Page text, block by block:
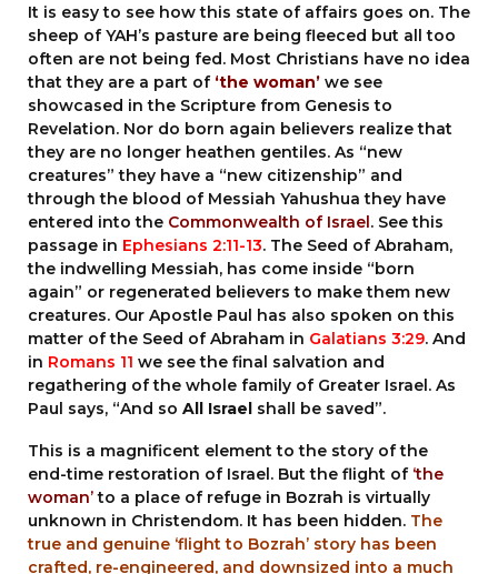
It is easy to see how this state of affairs goes on. The
sheep of YAH’s pasture are being fleeced but all too
often are not being fed. Most Christians have no idea
that they are a part of ‘the woman’ we see
showcased in the Scripture from Genesis to
Revelation. Nor do born again believers realize that
they are no longer heathen gentiles. As “new
creatures” they have a “new citizenship” and
through the blood of Messiah Yahushua they have
entered into the Commonwealth of Israel. See this
passage in Ephesians 2:11-13. The Seed of Abraham,
the indwelling Messiah, has come inside “born
again” or regenerated believers to make them new
creatures. Our Apostle Paul has also spoken on this
matter of the Seed of Abraham in Galatians 3:29. And
in Romans 11 we see the final salvation and
regathering of the whole family of Greater Israel. As
Paul says, “And so All Israel shall be saved”.
This is a magnificent element to the story of the
end-time restoration of Israel. But the flight of ‘the
woman’to a place of refuge in Bozrah is virtually
unknown in Christendom. It has been hidden. The
true and genuine ‘flight to Bozrah’ story has been
crafted, re-engineered, and downsized into a much